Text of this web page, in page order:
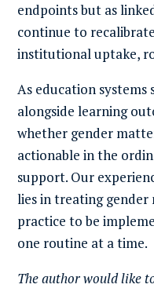
endpoints but as
continue to
institutional uptake,
As education
alongside learning
whether gender
actionable in the
support. Our
lies in treating gender
practice to be
one routine at a time.
The author would like